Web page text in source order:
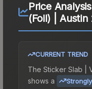
Price
(Foil) | Austin
CURRENT TREND
The Sticker Slab |
shows a